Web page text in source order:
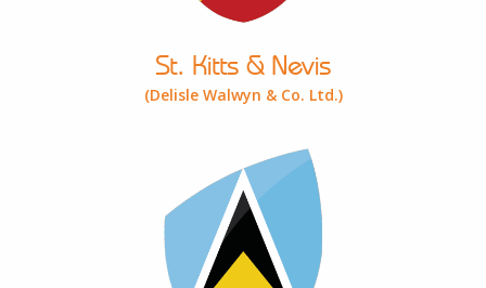
St. Kitts & Nevis
(Delisle Walwyn & Co. Ltd.)